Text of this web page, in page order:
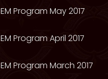
EM Program May 2017
EM Program April 2017
EM Program March 2017